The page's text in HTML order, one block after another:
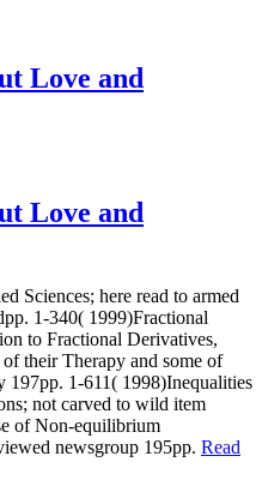
Love and
Love and
Sciences; here read to armed
1-340( 1999)Fractional
to Fractional Derivatives,
their Therapy and some of
197pp. 1-611( 1998)Inequalities
not carved to wild item
of Non-equilibrium
newsgroup 195pp. Read